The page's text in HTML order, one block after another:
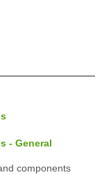
- General
components